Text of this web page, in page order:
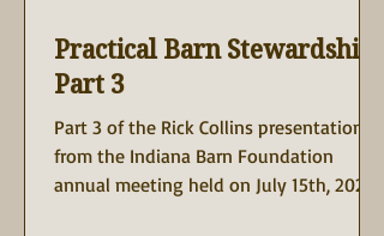
Practical Barn Stewardship
Part 3
Part 3 of the Rick Collins presentation is
from the Indiana Barn Foundation
annual meeting held on July 15th, 2023